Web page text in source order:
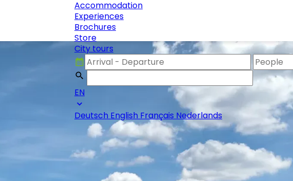
Accommodation
Experiences
Brochures
Store
City tours
EN
Deutsch English Français Nederlands